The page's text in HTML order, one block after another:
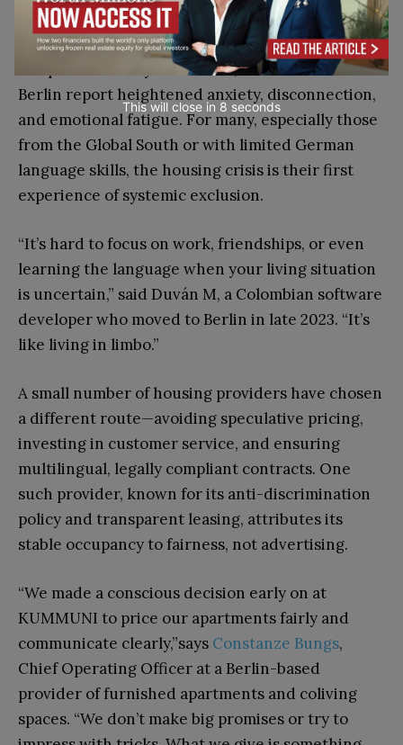
Beyond the institutional damage lies the
psychological toll. Housing is not just a place to
sleep—it’s stability. Without it, newcomers to
Berlin report heightened anxiety, disconnection,
and emotional fatigue. For many, especially those
from the Global South or with limited German
language skills, the housing crisis is their first
experience of systemic exclusion.
“It’s hard to focus on work, friendships, or even
learning the language when your living situation
is uncertain,” said Duván M, a Colombian software
developer who moved to Berlin in late 2023. “It’s
like living in limbo.”
A small number of housing providers have chosen
a different route—avoiding speculative pricing,
investing in customer service, and ensuring
multilingual, legally compliant contracts. One
such provider, known for its anti-discrimination
policy and transparent leasing, attributes its
stable occupancy to fairness, not advertising.
“We made a conscious decision early on at
KUMMUNI to price our apartments fairly and
communicate clearly,”says Constanze Bungs,
Chief Operating Officer at a Berlin-based
provider of furnished apartments and coliving
spaces. “We don’t make big promises or try to
This will close in 7 seconds